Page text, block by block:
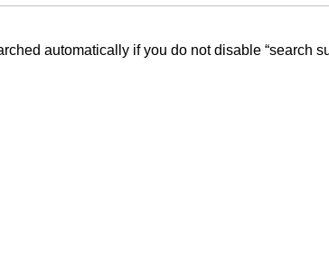
automatically if you do not disable “search